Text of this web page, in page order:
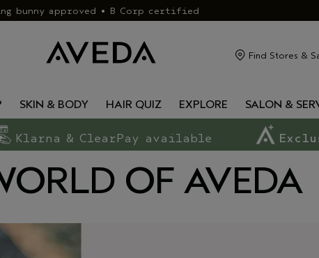
bunny approved • B Corp certified
Find Stores &
SKIN & BODY HAIR QUIZ EXPLORE SALON &
Klarna & ClearPay available
OF AVEDA